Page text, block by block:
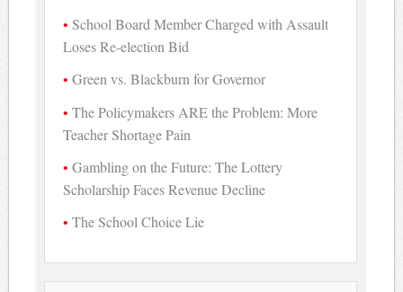
School Board Member Charged with Assault
Loses Re-election Bid
Green vs. Blackburn for Governor
The Policymakers ARE the Problem: More
Teacher Shortage Pain
Gambling on the Future: The Lottery
Scholarship Faces Revenue Decline
The School Choice Lie